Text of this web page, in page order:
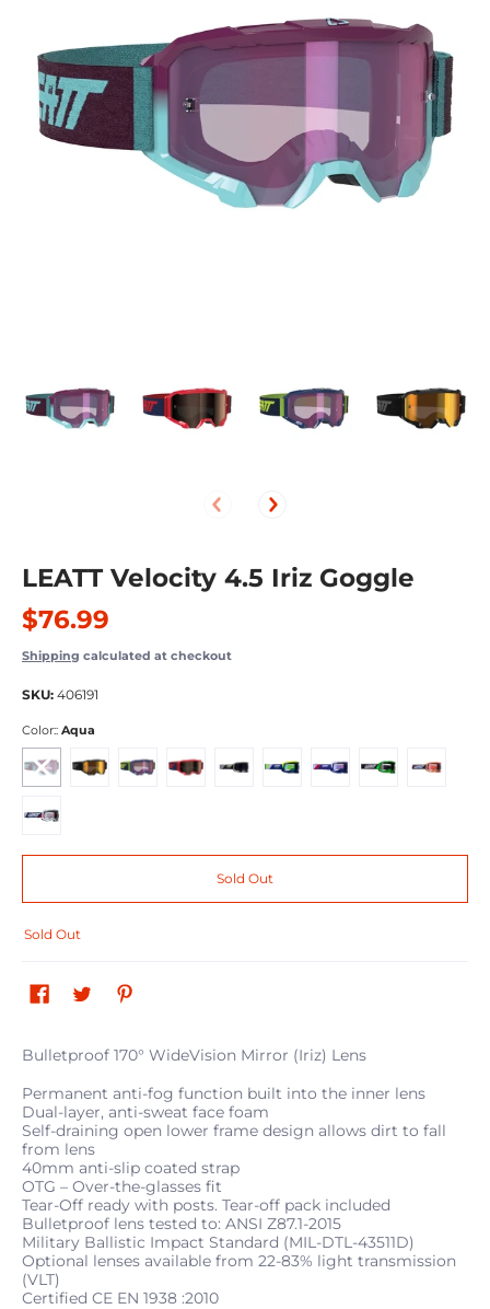
LEATT Velocity 4.5 Iriz Goggle
$76.99
Shipping calculated at checkout
SKU: 406191
Color:: Aqua
Aqua
Sold Out
Sold Out
Bulletproof 170° WideVision Mirror (Iriz) Lens
Permanent anti-fog function built into the inner lens
Dual-layer, anti-sweat face foam
Self-draining open lower frame design allows dirt to fall
from lens
40mm anti-slip coated strap
OTG – Over-the-glasses fit
Tear-Off ready with posts. Tear-off pack included
Bulletproof lens tested to: ANSI Z87.1-2015
Military Ballistic Impact Standard (MIL-DTL-43511D)
Optional lenses available from 22-83% light transmission
(VLT)
Certified CE EN 1938 :2010